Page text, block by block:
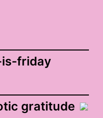
friday
gratitude